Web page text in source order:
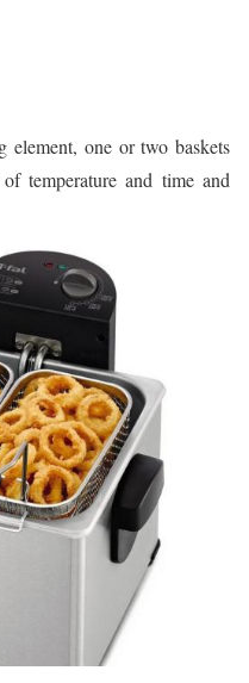
element, one or two baskets
temperature and time and